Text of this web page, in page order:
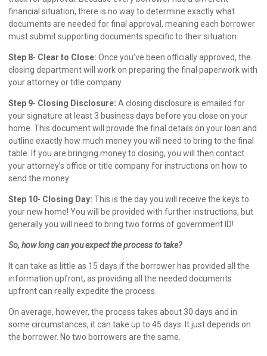
financial situation, there is no way to determine exactly what
documents are needed for final approval, meaning each borrower
must submit supporting documents specific to their situation.
Step 8- Clear to Close: Once you’ve been officially approved, the
closing department will work on preparing the final paperwork with
your attorney or title company.
Step 9- Closing Disclosure: A closing disclosure is emailed for
your signature at least 3 business days before you close on your
home. This document will provide the final details on your loan and
outline exactly how much money you will need to bring to the final
table. If you are bringing money to closing, you will then contact
your attorney’s office or title company for instructions on how to
send the money.
Step 10- Closing Day: This is the day you will receive the keys to
your new home! You will be provided with further instructions, but
generally you will need to bring two forms of government ID!
So, how long can you expect the process to take?
It can take as little as 15 days if the borrower has provided all the
information upfront, as providing all the needed documents
upfront can really expedite the process.
On average, however, the process takes about 30 days and in
some circumstances, it can take up to 45 days. It just depends on
the borrower. No two borrowers are the same.